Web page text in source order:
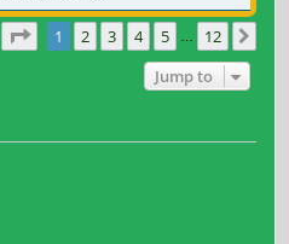
Page of 12
1 2 3 4 5 12
Jump to